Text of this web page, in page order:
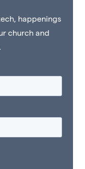
happenings
church and